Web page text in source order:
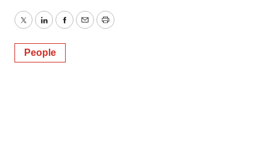
TwitterLinkedInFacebook
EmailPrint
People